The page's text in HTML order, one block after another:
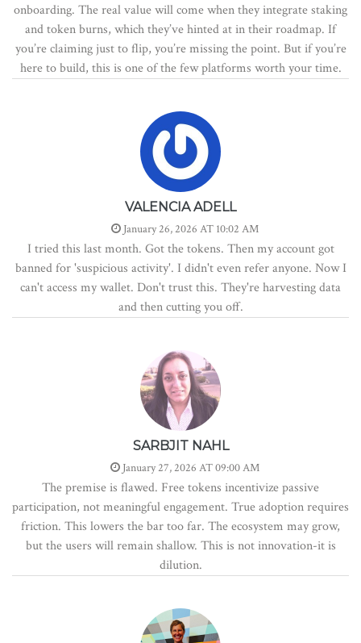
onboarding. The real value will come when they integrate staking
and token burns, which they’ve hinted at in their roadmap. If
you’re claiming just to flip, you’re missing the point. But if you’re
here to build, this is one of the few platforms worth your time.
VALENCIA ADELL
January 26, 2026 AT 10:02 AM
I tried this last month. Got the tokens. Then my account got
banned for 'suspicious activity'. I didn't even refer anyone. Now I
can't access my wallet. Don't trust this. They're harvesting data
and then cutting you off.
SARBJIT NAHL
January 27, 2026 AT 09:00 AM
The premise is flawed. Free tokens incentivize passive
participation, not meaningful engagement. True adoption requires
friction. This lowers the bar too far. The ecosystem may grow,
but the users will remain shallow. This is not innovation-it is
dilution.